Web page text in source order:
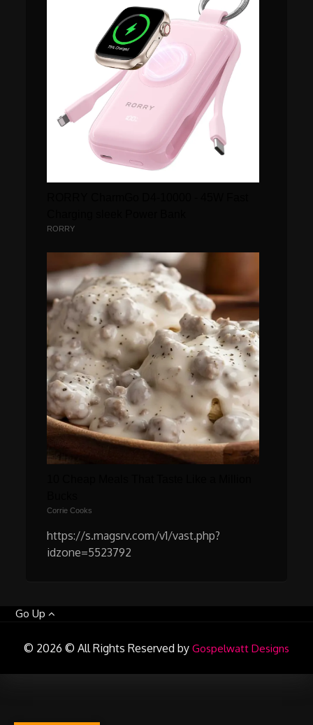
RORRY
Corrie Cooks
https://s.magsrv.com/v1/vast.php?
idzone=5523792
Go Up
© 2026 © All Rights Reserved by Gospelwatt Designs